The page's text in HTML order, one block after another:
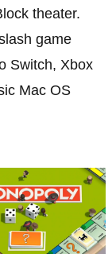
theater.
game
Switch, Xbox
Mac OS